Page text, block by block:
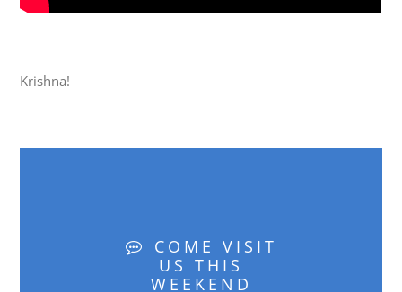
Krishna!
COME VISIT
US THIS
WEEKEND